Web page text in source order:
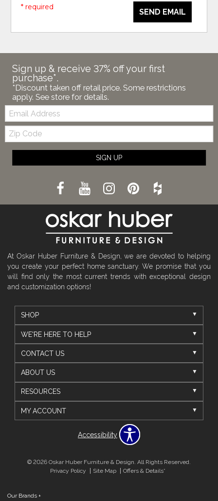
SEND EMAIL
* required
Sign up & receive 37% off your first
purchase*.
*Discount taken off retail price. Some restrictions
apply. See store for details.
Email:
Zip
Code
SIGN UP
At Oskar Huber Furniture & Design, we are devoted to helping
you create your perfect home sanctuary. We promise that you
will find only the most current trends with exceptional design
and customization options!
SHOP
WE'RE HERE TO HELP
CONTACT US
ABOUT US
RESOURCES
MY ACCOUNT
Accessibility
© 2026 Oskar Huber Furniture & Design. All Rights Reserved.
Privacy Policy
Site Map Offers & Details*
Our Brands +